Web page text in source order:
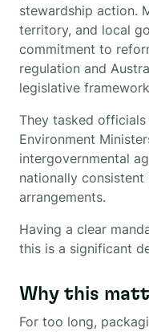
stewardship action.
territory, and local
commitment to
regulation and
legislative
They tasked
Environment
intergovernmental
nationally
arrangements.
Having a clear
this is a significant
Why this
For too long,